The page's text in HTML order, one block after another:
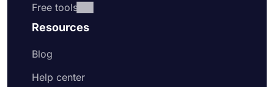
Free tools
Resources
Blog
Help center